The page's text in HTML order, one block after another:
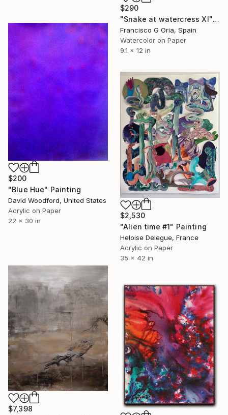
$290
"Snake at watercress XI" Painting
Francisco G Oria, Spain
Watercolor on Paper
9.1 x 12 in
$200
"Blue Hue" Painting
David Woodford, United States
Acrylic on Paper
22 x 30 in
$2,530
"Alien time #1" Painting
Heloise Delegue, France
Acrylic on Paper
35 x 42 in
$7,398